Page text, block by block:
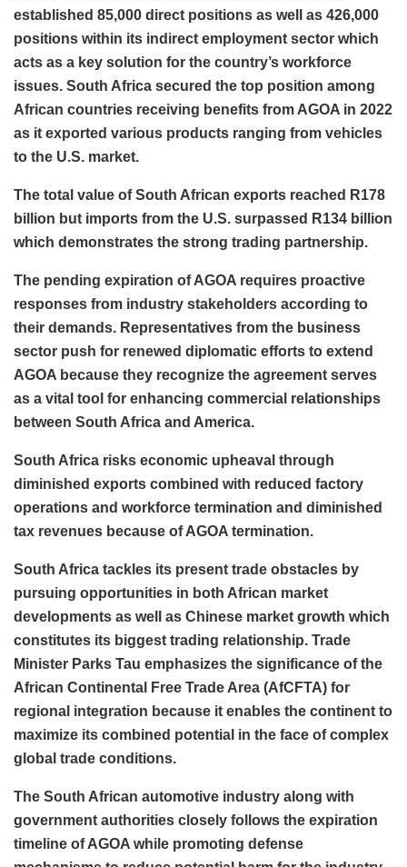
established 85,000 direct positions as well as 426,000
positions within its indirect employment sector which
acts as a key solution for the country’s workforce
issues. South Africa secured the top position among
African countries receiving benefits from AGOA in 2022
as it exported various products ranging from vehicles
to the U.S. market.
The total value of South African exports reached R178
billion but imports from the U.S. surpassed R134 billion
which demonstrates the strong trading partnership.
The pending expiration of AGOA requires proactive
responses from industry stakeholders according to
their demands. Representatives from the business
sector push for renewed diplomatic efforts to extend
AGOA because they recognize the agreement serves
as a vital tool for enhancing commercial relationships
between South Africa and America.
South Africa risks economic upheaval through
diminished exports combined with reduced factory
operations and workforce termination and diminished
tax revenues because of AGOA termination.
South Africa tackles its present trade obstacles by
pursuing opportunities in both African market
developments as well as Chinese market growth which
constitutes its biggest trading relationship. Trade
Minister Parks Tau emphasizes the significance of the
African Continental Free Trade Area (AfCFTA) for
regional integration because it enables the continent to
maximize its combined potential in the face of complex
global trade conditions.
The South African automotive industry along with
government authorities closely follows the expiration
timeline of AGOA while promoting defense